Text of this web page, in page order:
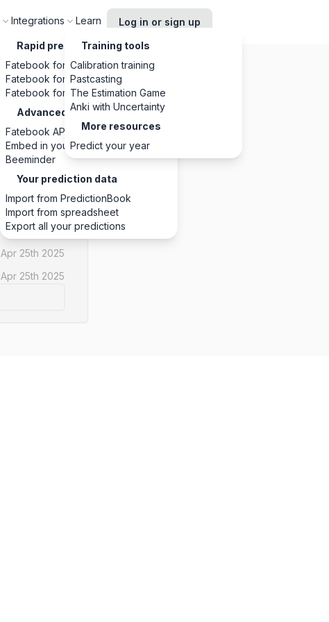
Integrations
Rapid predictions, anywhere
Fatebook for Chrome
Fatebook for Slack
Fatebook for Discord
Advanced integrations
Fatebook API
Embed in your website
Beeminder
Your prediction data
Import from PredictionBook
Import from spreadsheet
Export all your predictions
Learn
Training tools
Calibration training
Pastcasting
The Estimation Game
Anki with Uncertainty
More resources
Predict your year
Log in or sign up
NO
Apr 25th 2025
Apr 25th 2025